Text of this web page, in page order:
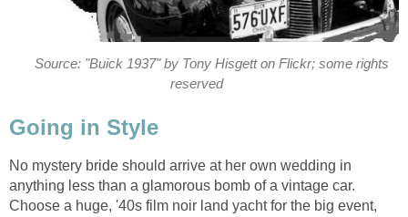
Source: "Buick 1937" by Tony Hisgett on Flickr; some rights
reserved
Going in Style
No mystery bride should arrive at her own wedding in
anything less than a glamorous bomb of a vintage car.
Choose a huge, '40s film noir land yacht for the big event,